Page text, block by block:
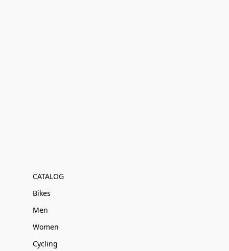
CATALOG
Bikes
Men
Women
Cycling